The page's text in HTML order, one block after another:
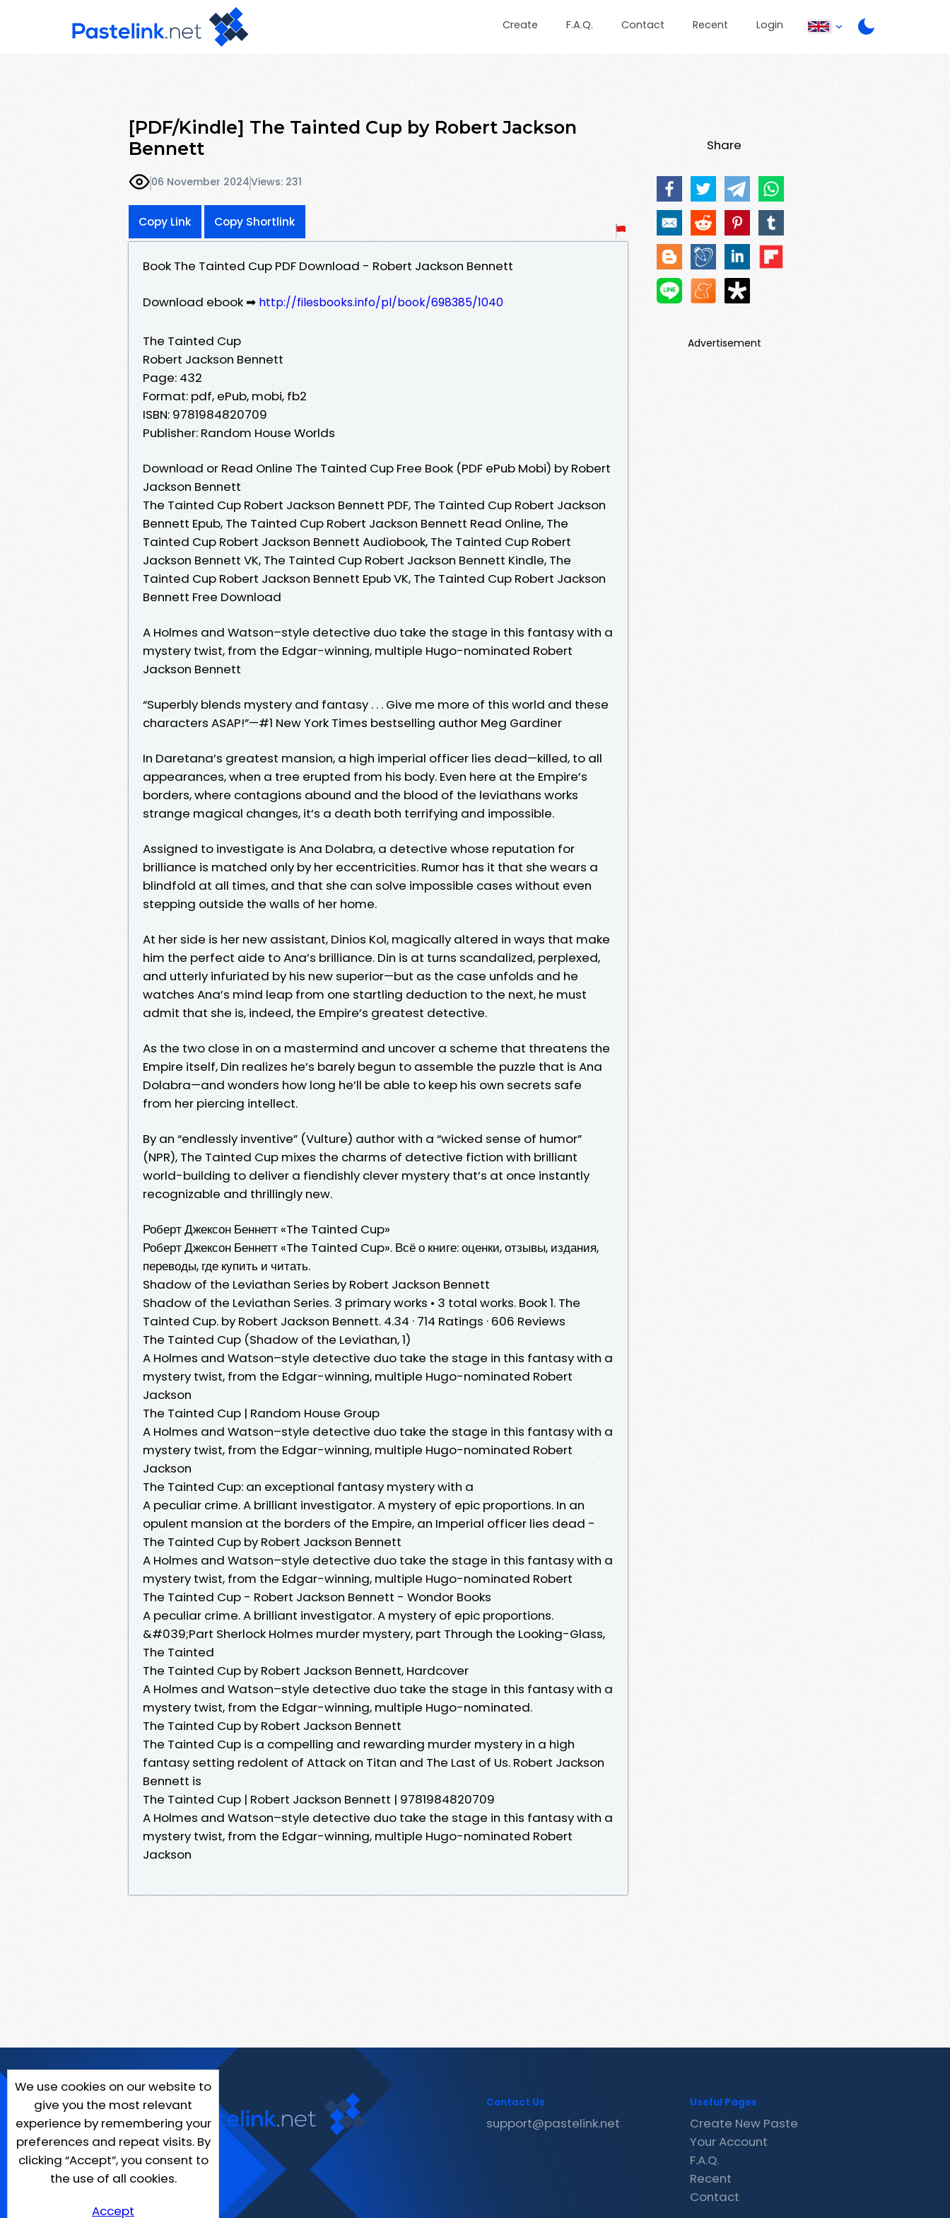
Create F.A.Q. Contact Recent Login
[PDF/Kindle] The Tainted Cup by Robert Jackson
Bennett
06 November 2024Views: 231
Copy Link Copy Shortlink
Book The Tainted Cup PDF Download - Robert Jackson Bennett
Download ebook ➡ http://filesbooks.info/pl/book/698385/1040
The Tainted Cup
Robert Jackson Bennett
Page: 432
Format: pdf, ePub, mobi, fb2
ISBN: 9781984820709
Publisher: Random House Worlds
Download or Read Online The Tainted Cup Free Book (PDF ePub Mobi) by Robert
Jackson Bennett
The Tainted Cup Robert Jackson Bennett PDF, The Tainted Cup Robert Jackson
Bennett Epub, The Tainted Cup Robert Jackson Bennett Read Online, The
Tainted Cup Robert Jackson Bennett Audiobook, The Tainted Cup Robert
Jackson Bennett VK, The Tainted Cup Robert Jackson Bennett Kindle, The
Tainted Cup Robert Jackson Bennett Epub VK, The Tainted Cup Robert Jackson
Bennett Free Download
A Holmes and Watson–style detective duo take the stage in this fantasy with a
mystery twist, from the Edgar-winning, multiple Hugo-nominated Robert
Jackson Bennett
“Superbly blends mystery and fantasy . . . Give me more of this world and these
characters ASAP!”—#1 New York Times bestselling author Meg Gardiner
In Daretana’s greatest mansion, a high imperial officer lies dead—killed, to all
appearances, when a tree erupted from his body. Even here at the Empire’s
borders, where contagions abound and the blood of the leviathans works
strange magical changes, it’s a death both terrifying and impossible.
Assigned to investigate is Ana Dolabra, a detective whose reputation for
brilliance is matched only by her eccentricities. Rumor has it that she wears a
blindfold at all times, and that she can solve impossible cases without even
stepping outside the walls of her home.
At her side is her new assistant, Dinios Kol, magically altered in ways that make
him the perfect aide to Ana’s brilliance. Din is at turns scandalized, perplexed,
and utterly infuriated by his new superior—but as the case unfolds and he
watches Ana’s mind leap from one startling deduction to the next, he must
admit that she is, indeed, the Empire’s greatest detective.
As the two close in on a mastermind and uncover a scheme that threatens the
Empire itself, Din realizes he’s barely begun to assemble the puzzle that is Ana
Dolabra—and wonders how long he’ll be able to keep his own secrets safe
from her piercing intellect.
By an “endlessly inventive” (Vulture) author with a “wicked sense of humor”
(NPR), The Tainted Cup mixes the charms of detective fiction with brilliant
world-building to deliver a fiendishly clever mystery that’s at once instantly
recognizable and thrillingly new.
Роберт Джексон Беннетт «The Tainted Cup»
Роберт Джексон Беннетт «The Tainted Cup». Всё о книге: оценки, отзывы, издания,
переводы, где купить и читать.
Shadow of the Leviathan Series by Robert Jackson Bennett
Shadow of the Leviathan Series. 3 primary works • 3 total works. Book 1. The
Tainted Cup. by Robert Jackson Bennett. 4.34 · 714 Ratings · 606 Reviews
The Tainted Cup (Shadow of the Leviathan, 1)
A Holmes and Watson–style detective duo take the stage in this fantasy with a
mystery twist, from the Edgar-winning, multiple Hugo-nominated Robert
Jackson
The Tainted Cup | Random House Group
A Holmes and Watson–style detective duo take the stage in this fantasy with a
mystery twist, from the Edgar-winning, multiple Hugo-nominated Robert
Jackson
The Tainted Cup: an exceptional fantasy mystery with a
A peculiar crime. A brilliant investigator. A mystery of epic proportions. In an
opulent mansion at the borders of the Empire, an Imperial officer lies dead -
The Tainted Cup by Robert Jackson Bennett
A Holmes and Watson–style detective duo take the stage in this fantasy with a
mystery twist, from the Edgar-winning, multiple Hugo-nominated Robert
The Tainted Cup - Robert Jackson Bennett - Wondor Books
A peculiar crime. A brilliant investigator. A mystery of epic proportions.
&#039;Part Sherlock Holmes murder mystery, part Through the Looking-Glass,
The Tainted
The Tainted Cup by Robert Jackson Bennett, Hardcover
A Holmes and Watson–style detective duo take the stage in this fantasy with a
mystery twist, from the Edgar-winning, multiple Hugo-nominated.
The Tainted Cup by Robert Jackson Bennett
The Tainted Cup is a compelling and rewarding murder mystery in a high
fantasy setting redolent of Attack on Titan and The Last of Us. Robert Jackson
Bennett is
The Tainted Cup | Robert Jackson Bennett | 9781984820709
A Holmes and Watson–style detective duo take the stage in this fantasy with a
mystery twist, from the Edgar-winning, multiple Hugo-nominated Robert
Jackson
Share
Advertisement
We use cookies on our website to
give you the most relevant
experience by remembering your
preferences and repeat visits. By
clicking “Accept”, you consent to
the use of all cookies.
Accept
Contact Us
support@pastelink.net
Useful Pages
Create New Paste
Your Account
F.A.Q.
Recent
Contact